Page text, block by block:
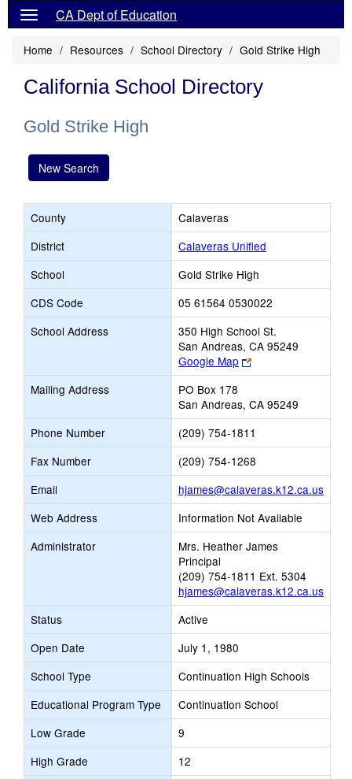
CA Dept of Education
Home Resources School Directory Gold Strike High
California School Directory
Gold Strike High
New Search
County
Calaveras
District
Calaveras Unified
School
Gold Strike High
CDS Code
05 61564 0530022
School Address
350 High School St.
San Andreas, CA 95249
Google Map
Link
opens
browser
tab
Mailing Address
PO Box 178
San Andreas, CA 95249
Phone Number
(209) 754-1811
Fax Number
(209) 754-1268
Email
hjames@calaveras.k12.ca.usLink
Email
Web Address
Information Not Available
Administrator
Mrs. Heather James
Principal
(209) 754-1811 Ext. 5304
hjames@calaveras.k12.ca.us
Status
Active
Open Date
July 1, 1980
School Type
Continuation High Schools
Educational Program Type
Continuation School
Low Grade
9
High Grade
12